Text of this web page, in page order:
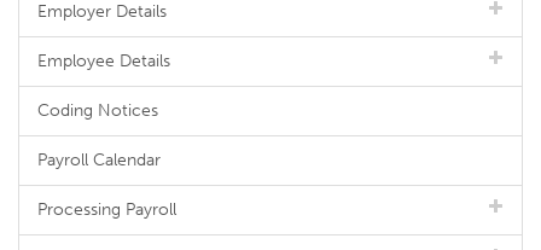
Employer Details
Employee Details
Coding Notices
Payroll Calendar
Processing Payroll